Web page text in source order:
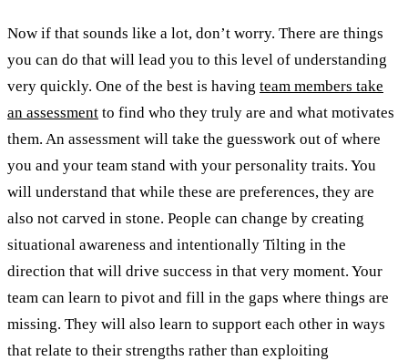
Now if that sounds like a lot, don’t worry. There are things
you can do that will lead you to this level of understanding
very quickly. One of the best is having team members take
an assessment to find who they truly are and what motivates
them. An assessment will take the guesswork out of where
you and your team stand with your personality traits. You
will understand that while these are preferences, they are
also not carved in stone. People can change by creating
situational awareness and intentionally Tilting in the
direction that will drive success in that very moment. Your
team can learn to pivot and fill in the gaps where things are
missing. They will also learn to support each other in ways
that relate to their strengths rather than exploiting